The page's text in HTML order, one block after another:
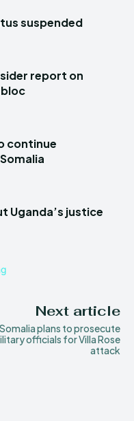
suspended
report on
continue
Uganda’s justice
Next article
Somalia plans to prosecute
officials for Villa Rose
attack